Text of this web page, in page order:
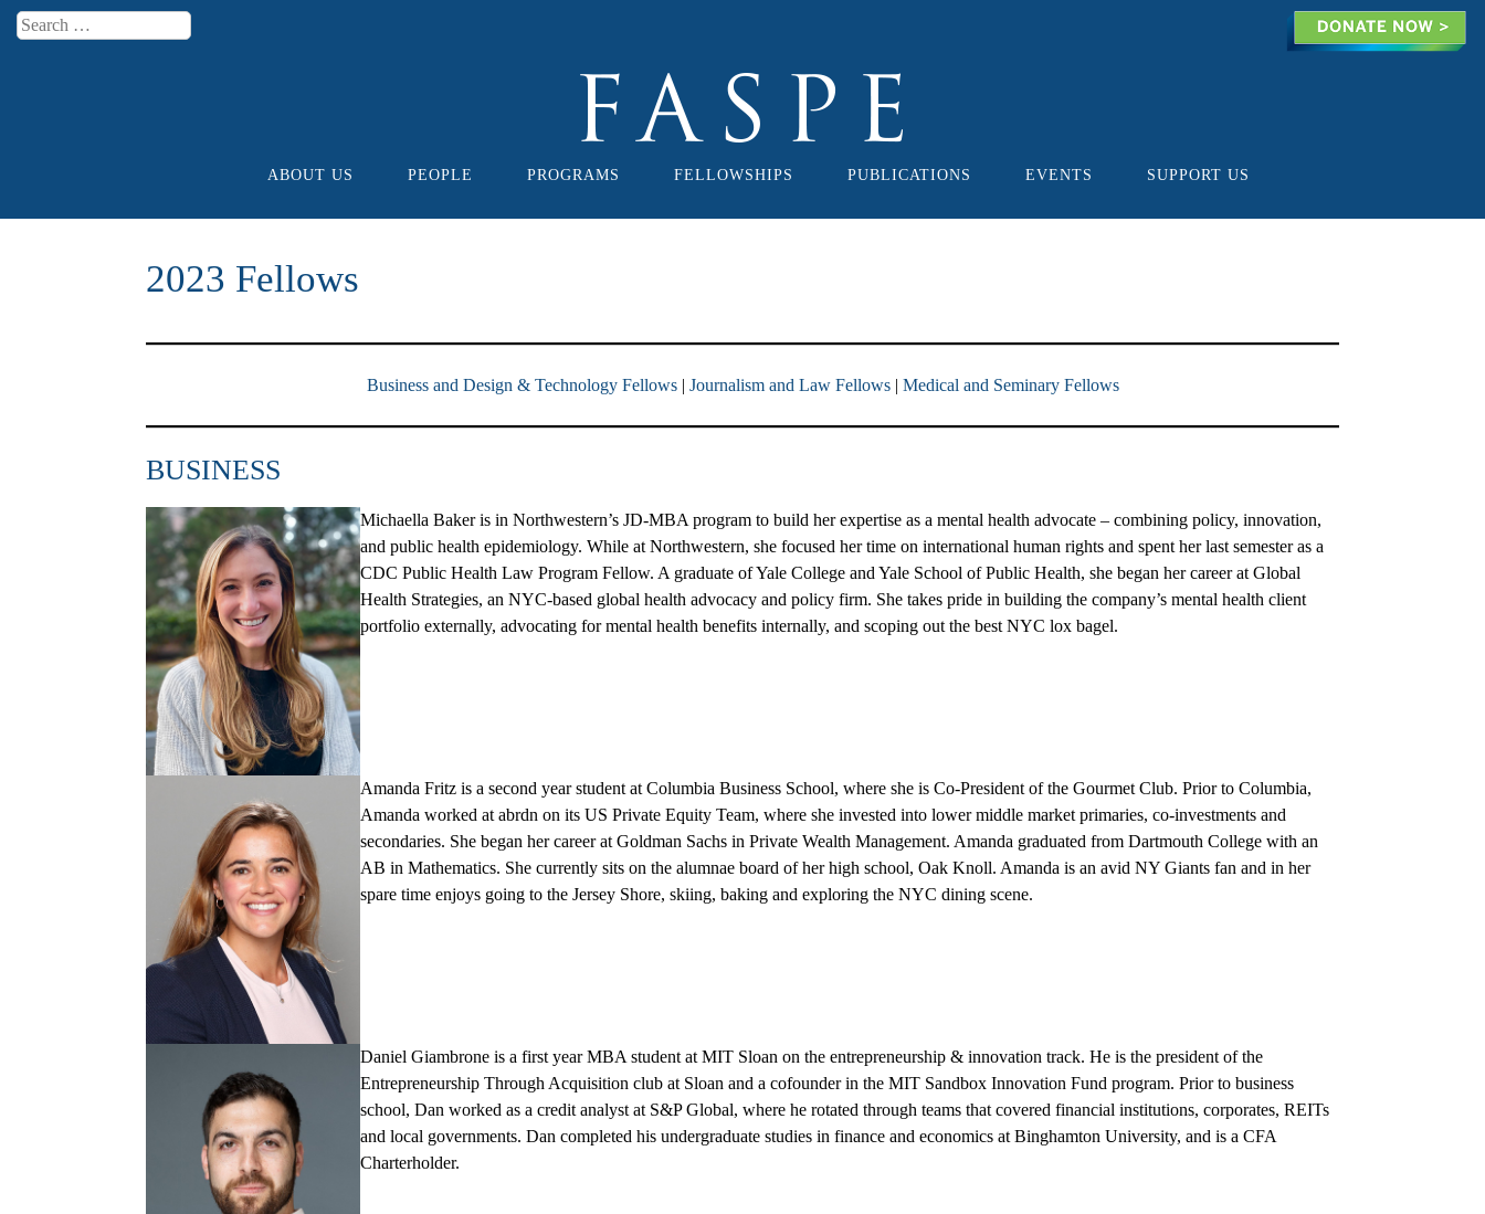
Search
Skip to contentABOUT US PEOPLE PROGRAMS FELLOWSHIPS PUBLICATIONS EVENTS SUPPORT US
2023 Fellows
Business and Design & Technology Fellows| Journalism and Law Fellows| Medical and Seminary Fellows
BUSINESS
Michaella Bakeris in Northwestern’s JD-MBA program to build her expertise as a mental health advocate – combining policy, innovation,
and public health epidemiology. While at Northwestern, she focused her time on international human rights and spent her last semester as a
CDC Public Health Law Program Fellow. A graduate of Yale College and Yale School of Public Health, she began her career at Global
Health Strategies, an NYC-based global health advocacy and policy firm. She takes pride in building the company’s mental health client
portfolio externally, advocating for mental health benefits internally, and scoping out the best NYC lox bagel.
Amanda Fritz is a second year student at Columbia Business School, where she is Co-President of the Gourmet Club. Prior to Columbia,
Amanda worked at abrdn on its US Private Equity Team, where she invested into lower middle market primaries, co-investments and
secondaries. She began her career at Goldman Sachs in Private Wealth Management. Amanda graduated from Dartmouth College with an
AB in Mathematics. She currently sits on the alumnae board of her high school, Oak Knoll. Amanda is an avid NY Giants fan and in her
spare time enjoys going to the Jersey Shore, skiing, baking and exploring the NYC dining scene.
Daniel Giambrone is a first year MBA student at MIT Sloan on the entrepreneurship & innovation track. He is the president of the
Entrepreneurship Through Acquisition club at Sloan and a cofounder in the MIT Sandbox Innovation Fund program. Prior to business
school, Dan worked as a credit analyst at S&P Global, where he rotated through teams that covered financial institutions, corporates, REITs
and local governments. Dan completed his undergraduate studies in finance and economics at Binghamton University, and is a CFA
Charterholder.